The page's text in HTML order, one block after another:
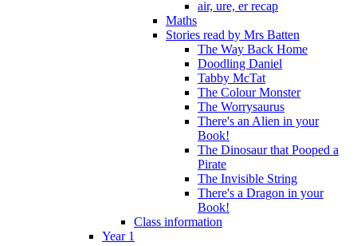
air, ure, er recap
Maths
Stories read by Mrs Batten
The Way Back Home
Doodling Daniel
Tabby McTat
The Colour Monster
The Worrysaurus
There's an Alien in your
Book!
The Dinosaur that Pooped a
Pirate
The Invisible String
There's a Dragon in your
Book!
Class information
Year 1